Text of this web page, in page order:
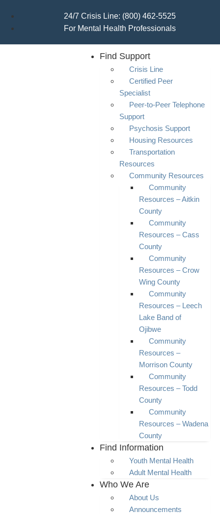
24/7 Crisis Line: (800) 462-5525
For Mental Health Professionals
Find Support
Crisis Line
Certified Peer
Specialist
Peer-to-Peer Telephone
Support
Psychosis Support
Housing Resources
Transportation
Resources
Community Resources
Community
Resources – Aitkin
County
Community
Resources – Cass
County
Community
Resources – Crow
Wing County
Community
Resources – Leech
Lake Band of
Ojibwe
Community
Resources –
Morrison County
Community
Resources – Todd
County
Community
Resources – Wadena
County
Find Information
Youth Mental Health
Adult Mental Health
Who We Are
About Us
Announcements